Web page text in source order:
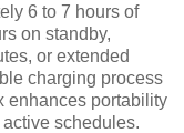
6 to 7 hours of
on standby,
or extended
charging process
enhances portability
schedules.